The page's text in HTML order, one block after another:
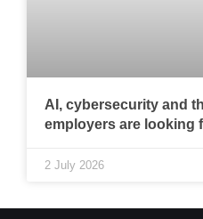
AI, cybersecurity and
employers are looking
2 July 2026